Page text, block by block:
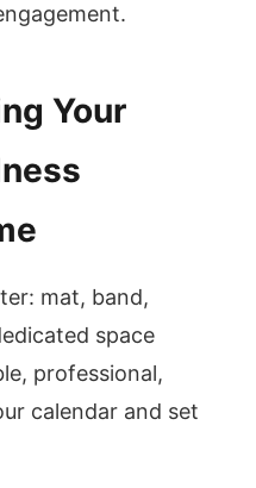
Your
mat, band,
space
professional,
calendar and set